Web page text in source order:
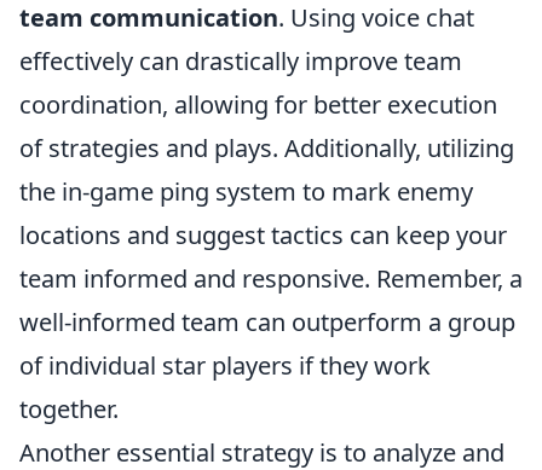
team communication. Using voice chat
effectively can drastically improve team
coordination, allowing for better execution
of strategies and plays. Additionally, utilizing
the in-game ping system to mark enemy
locations and suggest tactics can keep your
team informed and responsive. Remember, a
well-informed team can outperform a group
of individual star players if they work
together.
Another essential strategy is to analyze and